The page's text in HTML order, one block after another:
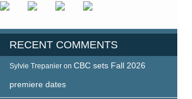
RECENT COMMENTS
Sylvie Trepanier on CBC sets Fall 2026
premiere dates